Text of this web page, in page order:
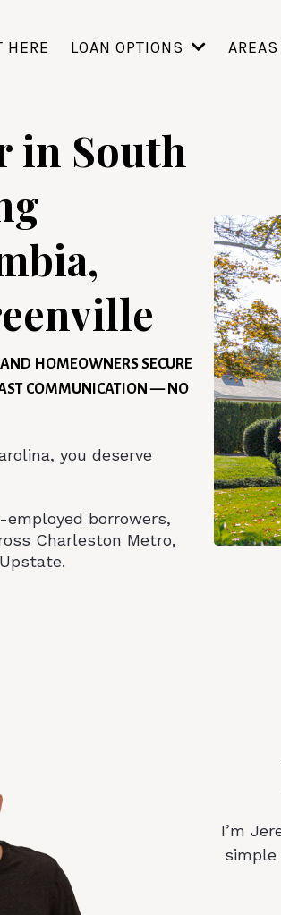
HERE LOAN OPTIONS
in South
HOMEOWNERS SECURE
COMMUNICATION — NO
you deserve
borrowers,
Charleston Metro,
I’m